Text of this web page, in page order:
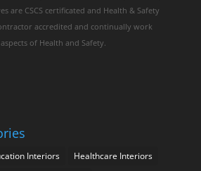
are CSCS certificated and Health & Safety
accredited and continually work
of Health and Safety.
Interiors
Healthcare Interiors